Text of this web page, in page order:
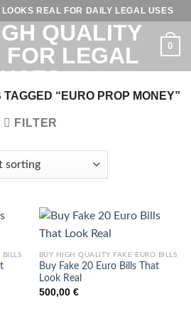
REAL FOR DAILY LEGAL USES
0
TAGGED “EURO PROP MONEY”
FILTER
BUY HIGH QUALITY FAKE EURO BILLS
Buy Fake 20 Euro Bills That
Look Real
500,00 €